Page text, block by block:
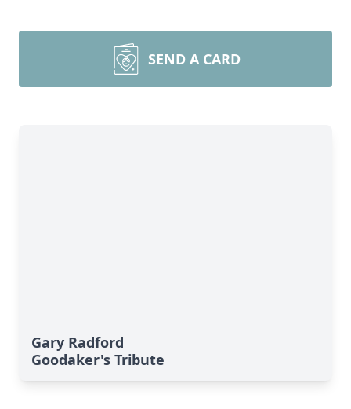
SEND A CARD
Gary Radford
Goodaker's Tribute